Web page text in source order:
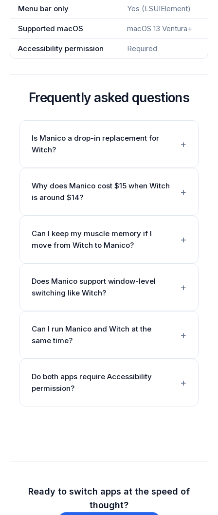
Menu bar only Yes (LSUIElement)
Supported macOS macOS 13 Ventura+
Accessibility permission Required
Frequently asked questions
Is Manico a drop-in replacement for
Witch?
Why does Manico cost $15 when Witch
is around $14?
Can I keep my muscle memory if I
move from Witch to Manico?
Does Manico support window-level
switching like Witch?
Can I run Manico and Witch at the
same time?
Do both apps require Accessibility
permission?
Ready to switch apps at the speed of
thought?